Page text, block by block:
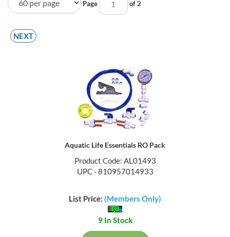
Page of 2
NEXT
Aquatic Life Essentials RO Pack
Product Code: AL01493
UPC - 810957014933
List Price: (Members Only)
9 In Stock